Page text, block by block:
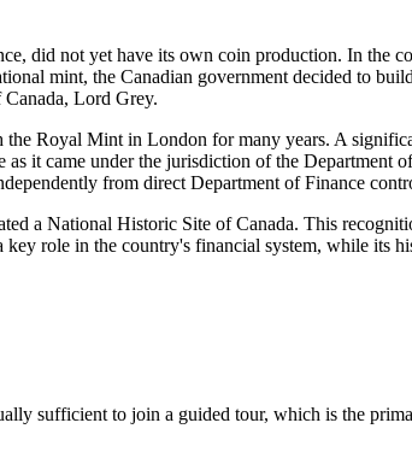
did not yet have its own coin production. In the
mint, the Canadian government decided to
Lord Grey.
Royal Mint in London for many years. A
it came under the jurisdiction of the Department
from direct Department of Finance
a National Historic Site ofCanada. This
role in the country's financial system, while its
sufficient to join a guided tour, which is the